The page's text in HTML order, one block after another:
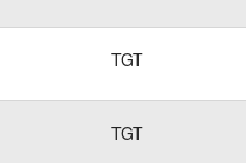
TGT
TGT